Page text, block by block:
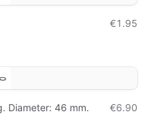
€1.95
Diameter: 46 mm.
€6.90